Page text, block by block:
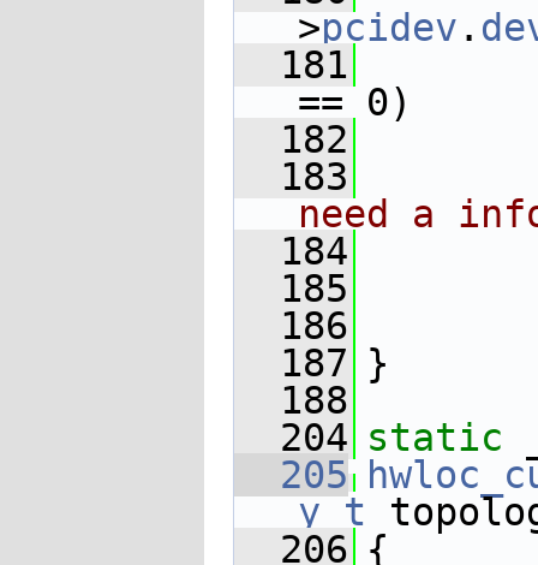
>pcidev .
  181
== 0)
  182
  183
need a
  184
  185
  186
  187
}
  188
  204
static
  205
y_t
  206
{